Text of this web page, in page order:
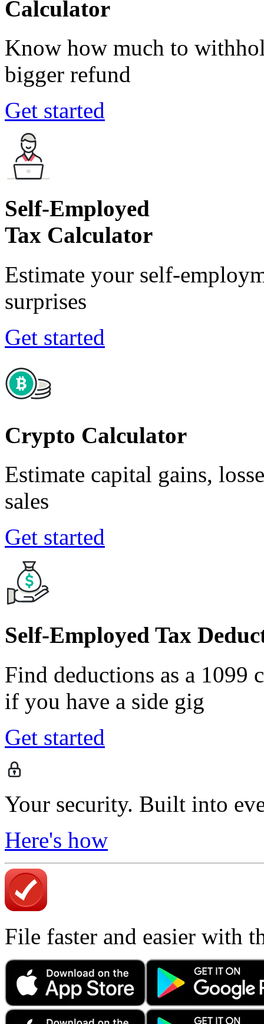
Calculator
Know how much to
bigger refund
Get started
Self-Employed
Tax Calculator
Estimate your self-
surprises
Get started
Crypto Calculator
Estimate capital gains,
sales
Get started
Self-Employed Tax
Find deductions as a 1099
if you have a side gig
Get started
Your security. Built into
Here's how
File faster and easier with